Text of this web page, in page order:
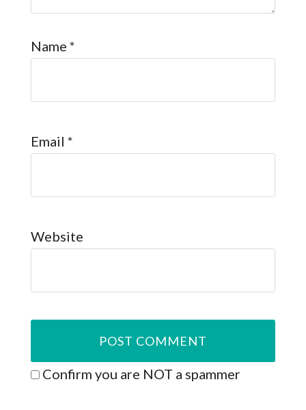
Name *
Email *
Website
Confirm you are NOT a spammer